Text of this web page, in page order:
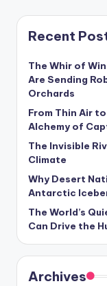
N
w
s
U
p
d
a
t
e
s
Recent
The Whir of
Are Sending
Orchards
From Thin Air
Alchemy of
The Invisible
Climate
Why Desert
Antarctic
The World’s
Can Drive the
Archives